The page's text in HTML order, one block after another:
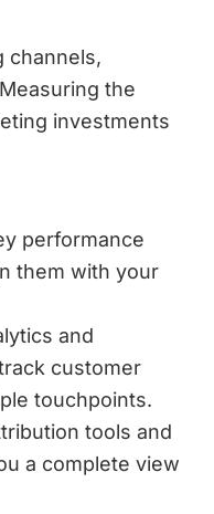
channels,
the
investments
performance
them with your
and
customer
touchpoints.
tools and
a complete view